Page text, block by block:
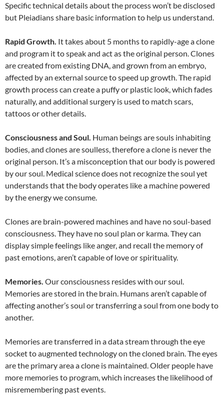
Specific technical details about the process won’t be disclosed
but Pleiadians share basic information to help us understand.
Rapid Growth. It takes about 5 months to rapidly-age a clone
and program it to speak and act as the original person. Clones
are created from existing DNA, and grown from an embryo,
affected by an external source to speed up growth. The rapid
growth process can create a puffy or plastic look, which fades
naturally, and additional surgery is used to match scars,
tattoos or other details.
Consciousness and Soul. Human beings are souls inhabiting
bodies, and clones are soulless, therefore a clone is never the
original person. It’s a misconception that our body is powered
by our soul. Medical science does not recognize the soul yet
understands that the body operates like a machine powered
by the energy we consume.
Clones are brain-powered machines and have no soul-based
consciousness. They have no soul plan or karma. They can
display simple feelings like anger, and recall the memory of
past emotions, aren’t capable of love or spirituality.
Memories. Our consciousness resides with our soul.
Memories are stored in the brain. Humans aren’t capable of
affecting another’s soul or transferring a soul from one body to
another.
Memories are transferred in a data stream through the eye
socket to augmented technology on the cloned brain. The eyes
are the primary area a clone is maintained. Older people have
more memories to program, which increases the likelihood of
misremembering past events.